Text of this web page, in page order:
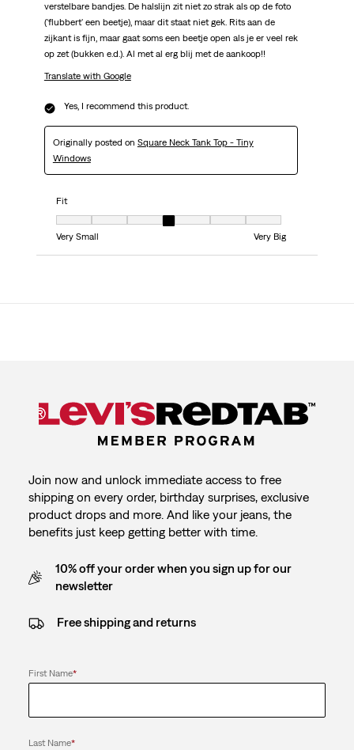
verstelbare bandjes. De halslijn zit niet zo strak als op de foto
('flubbert' een beetje), maar dit staat niet gek. Rits aan de
zijkant is fijn, maar gaat soms een beetje open als je er veel rek
op zet (bukken e.d.). Al met al erg blij met de aankoop!!
Translate with Google
Yes, I recommend this product.
Originally posted on Square Neck Tank Top - Tiny
Windows
Fit
Fit, 4 out of 7, where 1 equals to Very Small and 7 equals to Very Big
Very Small
Very Big
Join now and unlock immediate access to free
shipping on every order, birthday surprises, exclusive
product drops and more. And like your jeans, the
benefits just keep getting better with time.
10% off your order when you sign up for our
newsletter
Free shipping and returns
First Name*
Last Name*